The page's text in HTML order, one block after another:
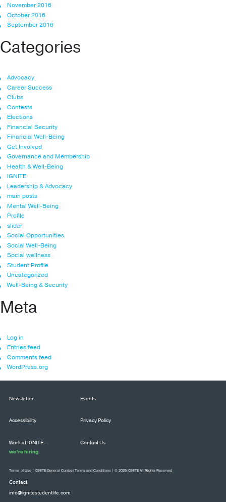
November 2016
October 2016
September 2016
Categories
Advocacy
Career Success
Clubs
Contests
Elections
Financial Security
Financial Well-Being
Get Involved
Governance and Membership
Health & Well-Being
IGNITE
Leadership & Advocacy
main posts
Mental Well-Being
Profile
slider
Social Opportunities
Social Well-Being
Social wellness
Student Profile
Uncategorized
Well-Being & Security
Meta
Log in
Entries feed
Comments feed
WordPress.org
Newsletter Events
Accessibility Privacy Policy
Work at IGNITE –
we’re hiring
Contact Us
Contact
info@ignitestudentlife.com
Terms of Use IGNITE General Contest Terms and Conditions | © 2026 IGNITE All Rights Reserved